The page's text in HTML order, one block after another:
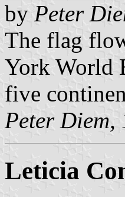
by Peter
The flag
York World
five
Peter Diem,
Leticia